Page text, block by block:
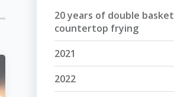
20 years of double basket
countertop frying
2021
2022